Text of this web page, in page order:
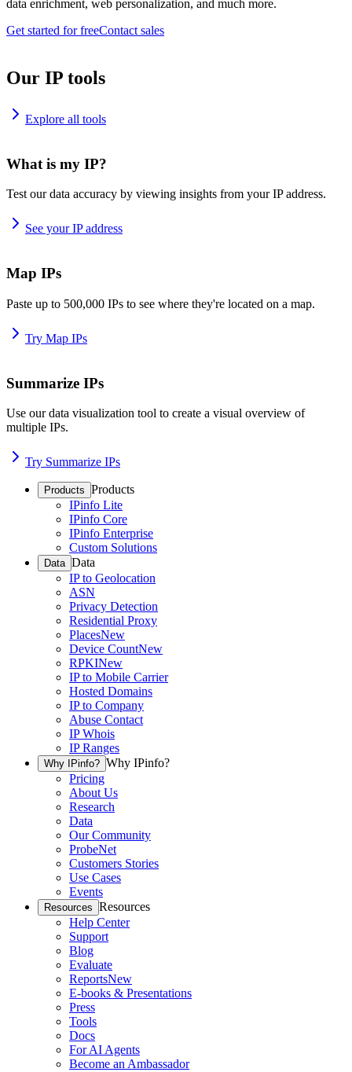
data enrichment, web personalization, and much more.
Get started for freeContact sales
Our IP tools
Explore all tools
What is my IP?
Test our data accuracy by viewing insights from your IP address.
See your IP address
Map IPs
Paste up to 500,000 IPs to see where they're located on a map.
Try Map IPs
Summarize IPs
Use our data visualization tool to create a visual overview of
multiple IPs.
Try Summarize IPs
Products Products
IPinfo Lite
IPinfo Core
IPinfo Enterprise
Custom Solutions
Data Data
IP to Geolocation
ASN
Privacy Detection
Residential Proxy
PlacesNew
Device CountNew
RPKINew
IP to Mobile Carrier
Hosted Domains
IP to Company
Abuse Contact
IP Whois
IP Ranges
Why IPinfo? Why IPinfo?
Pricing
About Us
Research
Data
Our Community
ProbeNet
Customers Stories
Use Cases
Events
Resources Resources
Help Center
Support
Blog
Evaluate
ReportsNew
E-books & Presentations
Press
Tools
Docs
For AI Agents
Become an Ambassador